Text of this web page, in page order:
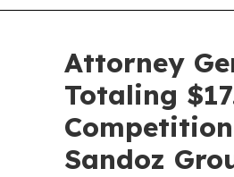
Attorney
Totaling
Sandoz